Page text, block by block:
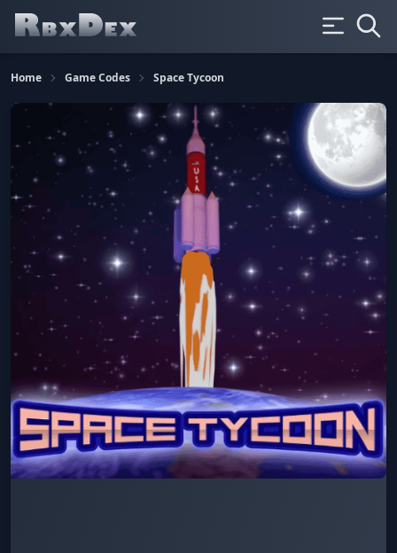
Home Game Codes Space Tycoon